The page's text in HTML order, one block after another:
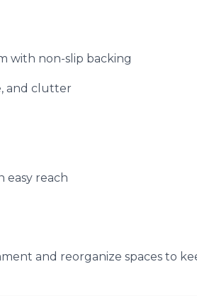
with non-slip backing
and clutter
easy reach
and reorganize spaces to